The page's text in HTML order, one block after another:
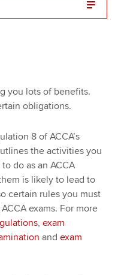
you lots of benefits.
obligations.
8 of ACCA’s
the activities you
do as an ACCA
is likely to lead to
certain rules you must
exams. For more
,exam
andexam